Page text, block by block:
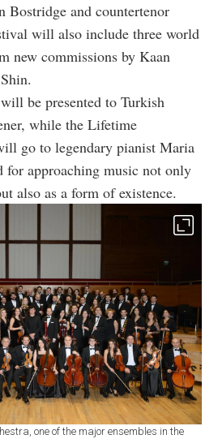
Bostridge and countertenor
will also include three world
new commissions by Kaan
be presented to Turkish
while the Lifetime
go to legendary pianist Maria
for approaching music not only
also as a form of existence.
one of the major ensembles in the